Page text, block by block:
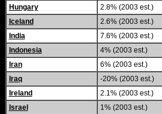
Hungary
2.8% (2003 est.)
Iceland
2.6% (2003 est.)
India
7.6% (2003 est.)
Indonesia
4% (2003 est.)
Iran
6% (2003 est.)
Iraq
-20% (2003 est.)
Ireland
2.1% (2003 est.)
Israel
1% (2003 est.)